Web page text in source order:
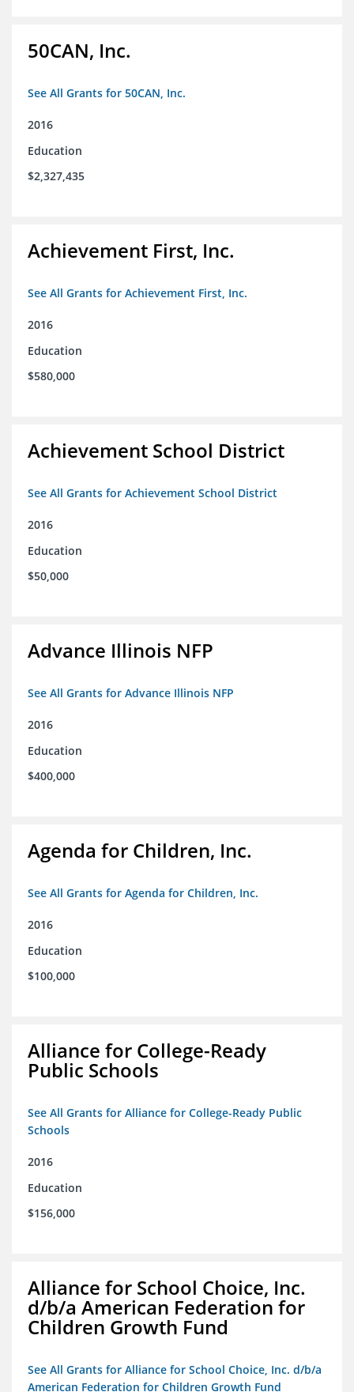
50CAN, Inc.
See All Grants for 50CAN, Inc.
2016
Education
$2,327,435
Achievement First, Inc.
See All Grants for Achievement First, Inc.
2016
Education
$580,000
Achievement School District
See All Grants for Achievement School District
2016
Education
$50,000
Advance Illinois NFP
See All Grants for Advance Illinois NFP
2016
Education
$400,000
Agenda for Children, Inc.
See All Grants for Agenda for Children, Inc.
2016
Education
$100,000
Alliance for College-Ready
Public Schools
See All Grants for Alliance for College-Ready Public
Schools
2016
Education
$156,000
Alliance for School Choice, Inc.
d/b/a American Federation for
Children Growth Fund
See All Grants for Alliance for School Choice, Inc. d/b/a
American Federation for Children Growth Fund